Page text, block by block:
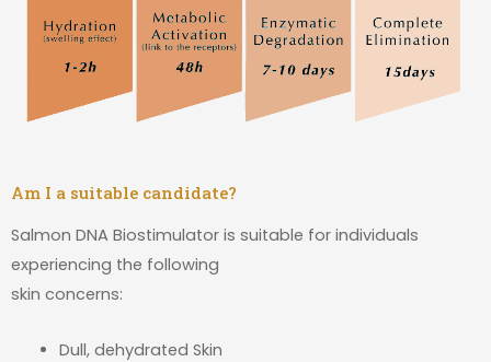
Am I a suitable candidate?
Salmon DNA Biostimulator is suitable for individuals
experiencing the following
skin concerns:
Dull, dehydrated Skin